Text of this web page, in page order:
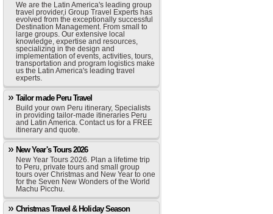
We are the Latin America's leading group
travel provider,i Group Travel Experts has
evolved from the exceptionally successful
Destination Management. From small to
large groups. Our extensive local
knowledge, expertise and resources,
specializing in the design and
implementation of events, activities, tours,
transportation and program logistics make
us the Latin America's leading travel
experts.
Tailor made Peru Travel
Build your own Peru itinerary, Specialists
in providing tailor-made itineraries Peru
and Latin America. Contact us for a FREE
itinerary and quote.
New Year's Tours 2026
New Year Tours 2026. Plan a lifetime trip
to Peru, private tours and small group
tours over Christmas and New Year to one
for the Seven New Wonders of the World
Machu Picchu.
Christmas Travel & Holiday Season